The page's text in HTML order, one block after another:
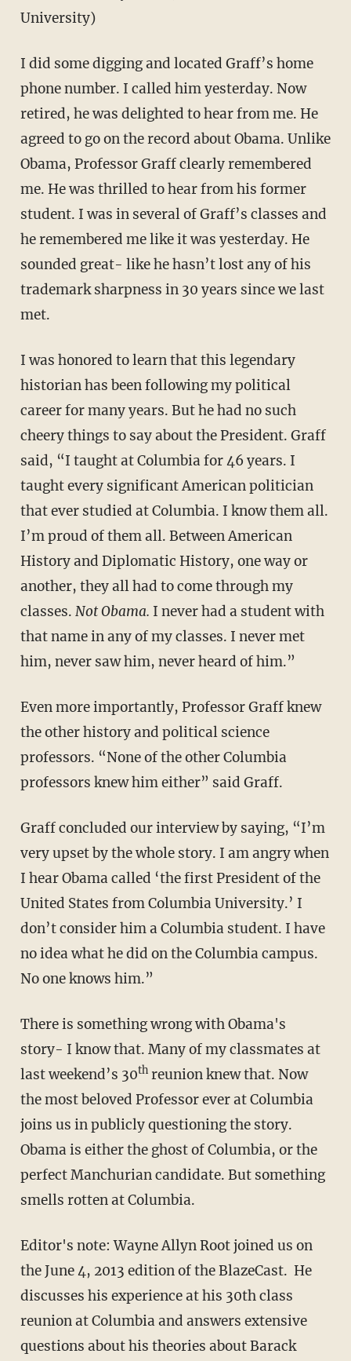
University)
I did some digging and located Graff’s home
phone number. I called him yesterday. Now
retired, he was delighted to hear from me. He
agreed to go on the record about Obama. Unlike
Obama, Professor Graff clearly remembered
me. He was thrilled to hear from his former
student. I was in several of Graff’s classes and
he remembered me like it was yesterday. He
sounded great- like he hasn’t lost any of his
trademark sharpness in 30 years since we last
met.
I was honored to learn that this legendary
historian has been following my political
career for many years. But he had no such
cheery things to say about the President. Graff
said, “I taught at Columbia for 46 years. I
taught every significant American politician
that ever studied at Columbia. I know them all.
I’m proud of them all. Between American
History and Diplomatic History, one way or
another, they all had to come through my
classes. Not Obama. I never had a student with
that name in any of my classes. I never met
him, never saw him, never heard of him.”
Even more importantly, Professor Graff knew
the other history and political science
professors. “None of the other Columbia
professors knew him either” said Graff.
Graff concluded our interview by saying, “I’m
very upset by the whole story. I am angry when
I hear Obama called ‘the first President of the
United States from Columbia University.’ I
don’t consider him a Columbia student. I have
no idea what he did on the Columbia campus.
No one knows him.”
There is something wrong with Obama's
story- I know that. Many of my classmates at
last weekend’s 30threunion knew that. Now
the most beloved Professor ever at Columbia
joins us in publicly questioning the story.
Obama is either the ghost of Columbia, or the
perfect Manchurian candidate. But something
smells rotten at Columbia.
Editor's note: Wayne Allyn Root joined us on
the June 4, 2013 edition of the BlazeCast. He
discusses his experience at his 30th class
reunion at Columbia and answers extensive
questions about his theories about Barack